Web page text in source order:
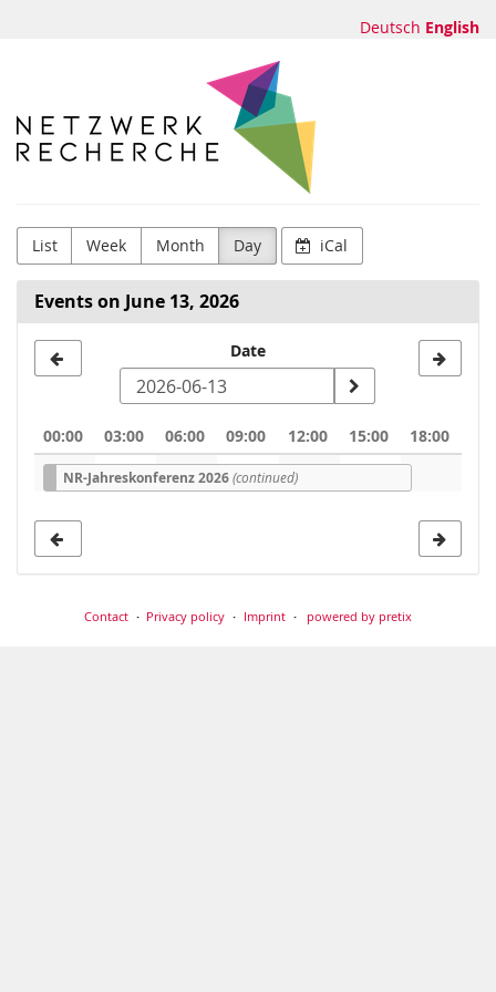
Deutsch English
Recherche
e.V.
List Week Month Day iCal
Events on June 13, 2026
to
display
Date
00:00 03:00 06:00 09:00 12:00 15:00 18:00
NR-Jahreskonferenz 2026(continued)
Contact Privacy policy Imprint powered by pretix